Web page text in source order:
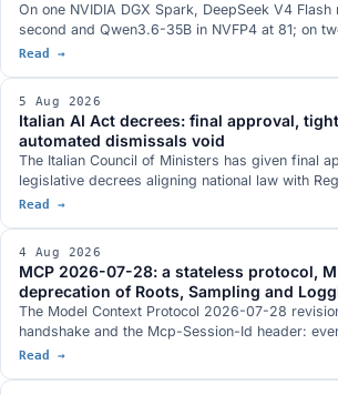
On one NVIDIA DGX Spark, DeepSeek V4
second and Qwen3.6-35B in NVFP4 at 81; on
Flash 0731 at 82; on three, GLM-5.2 with vision
parameters into 272 GB. The GB10 hardware
GB/s, and the conditions under which each
Read →
5 Aug 2026
Italian AI Act decrees: final approval,
automated dismissals void
The Italian Council of Ministers has given final
legislative decrees aligning national law with
2024/1689. Real-time biometric identification
bis of the criminal code and penalties aligned
postponement.
Read →
4 Aug 2026
MCP 2026-07-28: a stateless protocol,
deprecation of Roots, Sampling and
The Model Context Protocol 2026-07-28
handshake and the Mcp-Session-Id header:
travels on its own and an MCP server sits
Read →